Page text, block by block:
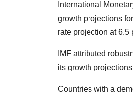
International
growth projections
rate projection at 6.5
IMF attributed
its growth projections.
Countries with a